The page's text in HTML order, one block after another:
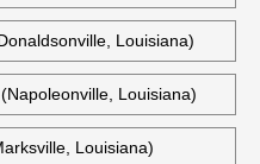
Louisiana)
Louisiana)
Louisiana)